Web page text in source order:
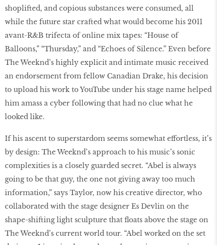
shoplifted, and copious substances were consumed, all
while the future star crafted what would become his 2011
avant-R&B trifecta of online mix tapes: “House of
Balloons,” “Thursday,” and “Echoes of Silence.” Even before
The Weeknd’s highly explicit and intimate music received
an endorsement from fellow Canadian Drake, his decision
to upload his work to YouTube under his stage name helped
him amass a cyber following that had no clue what he
looked like.
If his ascent to superstardom seems somewhat effortless, it’s
by design: The Weeknd’s approach to his music’s sonic
complexities is a closely guarded secret. “Abel is always
going to be that guy, the one not giving away too much
information,” says Taylor, now his creative director, who
collaborated with the stage designer Es Devlin on the
shape-shifting light sculpture that floats above the stage on
The Weeknd’s current world tour. “Abel worked on the set